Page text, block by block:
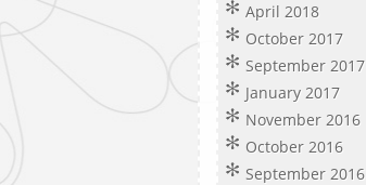
April 2018
October 2017
September 2017
January 2017
November 2016
October 2016
September 2016